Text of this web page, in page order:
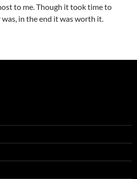
to me. Though it took time to
in the end it was worth it.